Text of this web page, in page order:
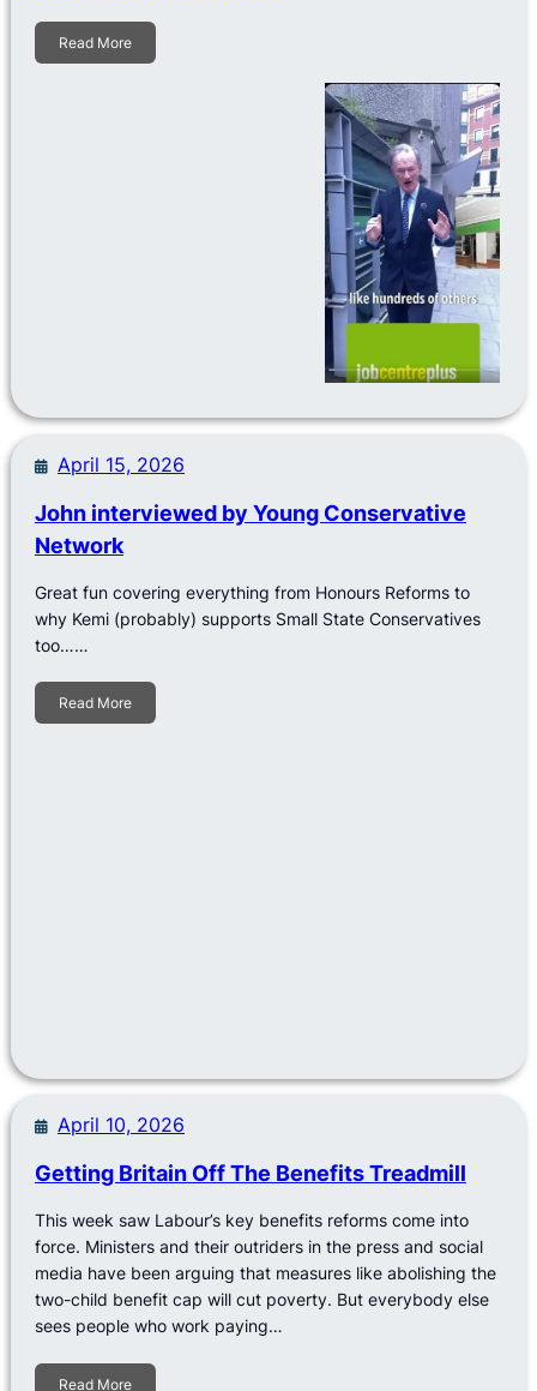
Read More
April 15, 2026
John interviewed by Young Conservative
Network
Great fun covering everything from Honours Reforms to
why Kemi (probably) supports Small State Conservatives
too……
Read More
April 10, 2026
Getting Britain Off The Benefits Treadmill
This week saw Labour’s key benefits reforms come into
force. Ministers and their outriders in the press and social
media have been arguing that measures like abolishing the
two-child benefit cap will cut poverty. But everybody else
sees people who work paying…
Read More